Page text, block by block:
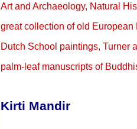
Art and Archaeology, Natural
great collection of old European
Dutch School paintings, Turner
palm-leaf manuscripts of
Kirti Mandir